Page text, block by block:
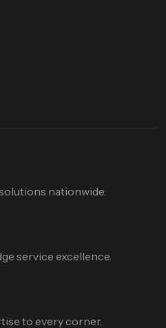
nationwide.
service excellence.
to every corner.